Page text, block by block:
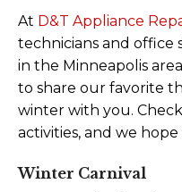
At D&T Appliance
technicians and office
in the Minneapolis
to share our favorite
winter with you.
activities, and we
Winter Carnival